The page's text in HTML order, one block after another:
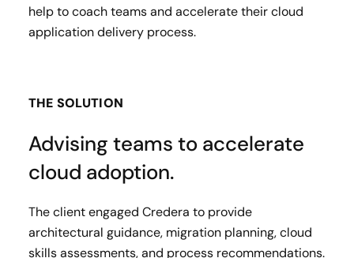
help to coach teams and accelerate their cloud
application delivery process.
THE SOLUTION
Advising teams to accelerate
cloud adoption.
The client engaged Credera to provide
architectural guidance, migration planning, cloud
skills assessments, and process recommendations.